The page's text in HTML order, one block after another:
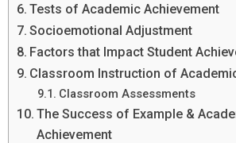
Tests of Academic Achievement
Socioemotional Adjustment
Factors that Impact Student
Classroom Instruction of
Classroom Assessments
The Success of Example &
Achievement